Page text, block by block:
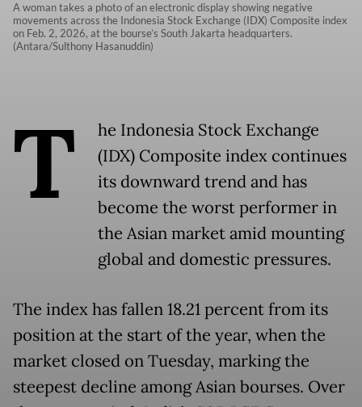
A woman takes a photo of an electronic display showing negative
movements across the Indonesia Stock Exchange (IDX) Composite index
on Feb. 2, 2026, at the bourse’s South Jakarta headquarters.
(Antara/Sulthony Hasanuddin)
T
he Indonesia Stock Exchange
(IDX) Composite index continues
its downward trend and has
become the worst performer in
the Asian market amid mounting
global and domestic pressures.
The index has fallen 18.21 percent from its
position at the start of the year, when the
market closed on Tuesday, marking the
steepest decline among Asian bourses. Over